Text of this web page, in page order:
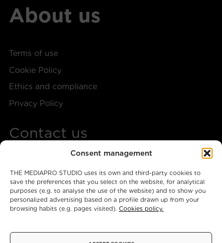
Consent management
THE MEDIAPRO STUDIO uses its own and third-party cookies to
save the preferences that you select on the website, for analytical
purposes (e.g. to analyse the use of the website) and to show you
personalized advertising based on a profile drawn up from your
browsing habits (e.g. pages visited). Cookies policy.
About us
Terms of use
Cookie Policy
Ethics and compliance
Privacy Policy
Contact us
themediaprostudio@mediapro.tv
Instagram X Facebook